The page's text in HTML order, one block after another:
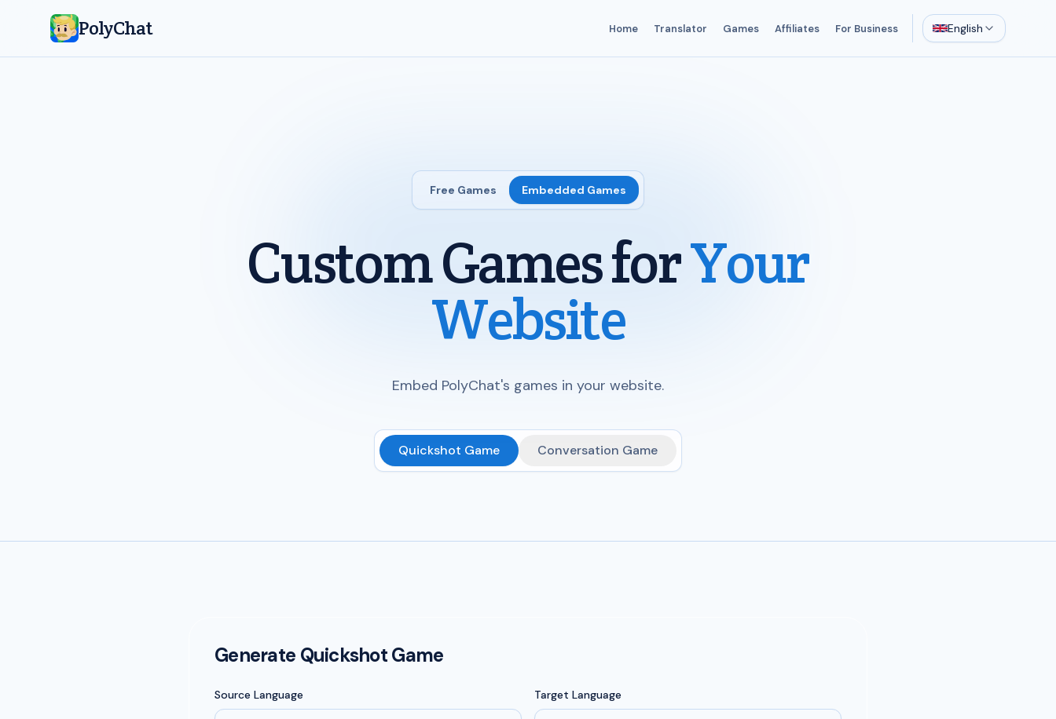
PolyChat Home Translator Games Affiliates For Business English
Free Games Embedded Games
Custom Games forYour
Website
Embed PolyChat's games in your website.
Quickshot Game Conversation Game
Generate Quickshot Game
Source Language Target Language